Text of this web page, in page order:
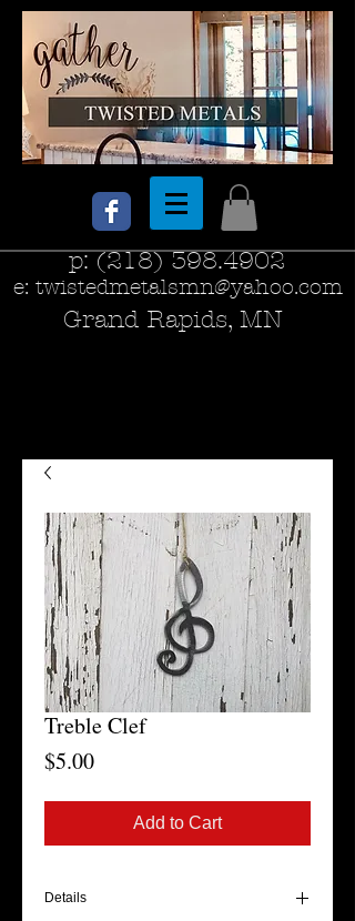
p:(218) 398.4902
e: twistedmetalsmn@yahoo.com
Grand Rapids, MN
Treble Clef
$5.00Price
Add to Cart
Details